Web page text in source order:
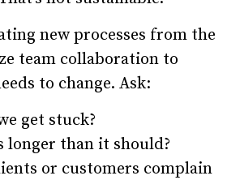
new processes from the
team collaboration to
to change. Ask:
get stuck?
longer than it should?
or customers complain